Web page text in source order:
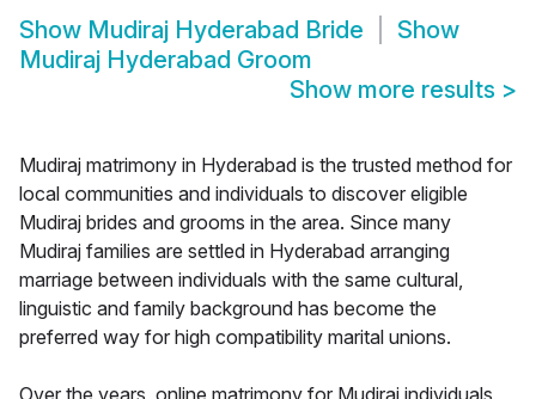
Show Mudiraj Hyderabad Bride
Show
Mudiraj Hyderabad Groom
Show more results >
Mudiraj matrimony in Hyderabad is the trusted method for
local communities and individuals to discover eligible
Mudiraj brides and grooms in the area. Since many
Mudiraj families are settled in Hyderabad arranging
marriage between individuals with the same cultural,
linguistic and family background has become the
preferred way for high compatibility marital unions.